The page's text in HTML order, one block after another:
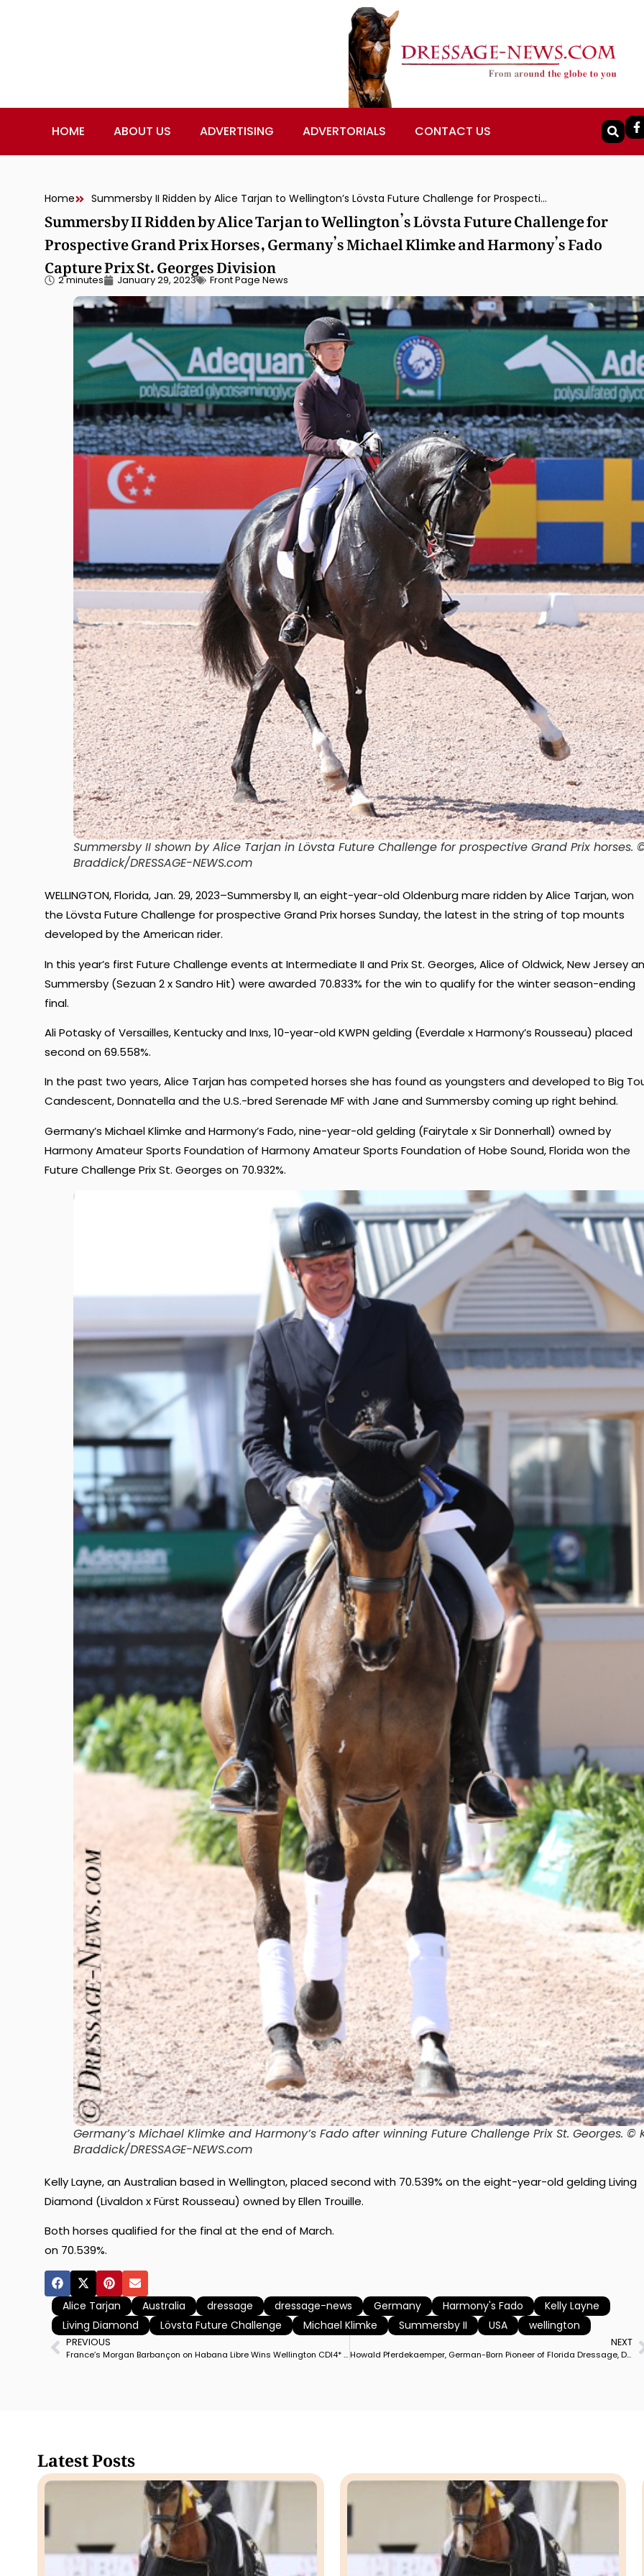
HOME ABOUT US ADVERTISING ADVERTORIALS CONTACT US
Home Summersby II Ridden by Alice Tarjan to Wellington’s Lövsta Future Challenge for Prospective Grand Prix Horses, Germany’s Michael Klimke and Harmony’s Fado Capture Prix St. Georges Division
Summersby II Ridden by Alice Tarjan to Wellington’s Lövsta Future Challenge for
Prospective Grand Prix Horses, Germany’s Michael Klimke and Harmony’s Fado
Capture Prix St. Georges Division
2 minutes January 29, 2023 Front Page News
Summersby II shown by Alice Tarjan in Lövsta Future Challenge for prospective Grand Prix horses.
Braddick/DRESSAGE-NEWS.com
WELLINGTON, Florida, Jan. 29, 2023–Summersby II, an eight-year-old Oldenburg mare ridden by Alice Tarjan, won
the Lövsta Future Challenge for prospective Grand Prix horses Sunday, the latest in the string of top mounts
developed by the American rider.
In this year’s first Future Challenge events at Intermediate II and Prix St. Georges, Alice of Oldwick, New Jersey
Summersby (Sezuan 2 x Sandro Hit) were awarded 70.833% for the win to qualify for the winter season-ending
final.
Ali Potasky of Versailles, Kentucky and Inxs, 10-year-old KWPN gelding (Everdale x Harmony’s Rousseau) placed
second on 69.558%.
In the past two years, Alice Tarjan has competed horses she has found as youngsters and developed to Big
Candescent, Donnatella and the U.S.-bred Serenade MF with Jane and Summersby coming up right behind.
Germany’s Michael Klimke and Harmony’s Fado, nine-year-old gelding (Fairytale x Sir Donnerhall) owned by
Harmony Amateur Sports Foundation of Harmony Amateur Sports Foundation of Hobe Sound, Florida won the
Future Challenge Prix St. Georges on 70.932%.
Germany’s Michael Klimke and Harmony’s Fado after winning Future Challenge Prix St. Georges. ©
Braddick/DRESSAGE-NEWS.com
Kelly Layne, an Australian based in Wellington, placed second with 70.539% on the eight-year-old gelding Living
Diamond (Livaldon x Fürst Rousseau) owned by Ellen Trouille.
Both horses qualified for the final at the end of March.
on 70.539%.
Alice Tarjan Australia dressage dressage-news Germany Harmony's Fado
Kelly Layne
Living Diamond
Lövsta Future Challenge Michael Klimke Summersby II USA wellington
PREVIOUS
France’s Morgan Barbançon on Habana Libre Wins Wellington CDI4* Grand Prix Special on Her Highest Special Result Since 2014 World Games
NEXT
Howald Pferdekaemper, German-Born Pioneer of Florida Dressage, Dead at Age 92
Latest Posts